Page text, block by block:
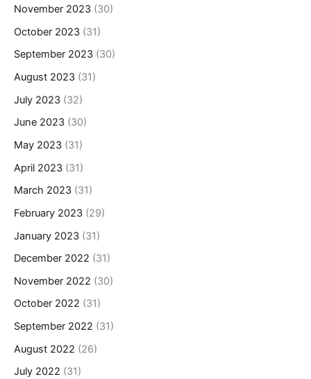
November 2023 (30)
October 2023 (31)
September 2023 (30)
August 2023 (31)
July 2023 (32)
June 2023 (30)
May 2023 (31)
April 2023 (31)
March 2023 (31)
February 2023 (29)
January 2023 (31)
December 2022 (31)
November 2022 (30)
October 2022 (31)
September 2022 (31)
August 2022 (26)
July 2022 (31)